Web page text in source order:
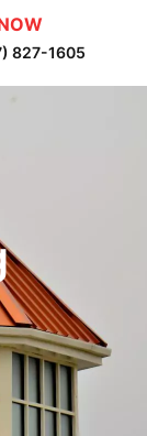
827-1605